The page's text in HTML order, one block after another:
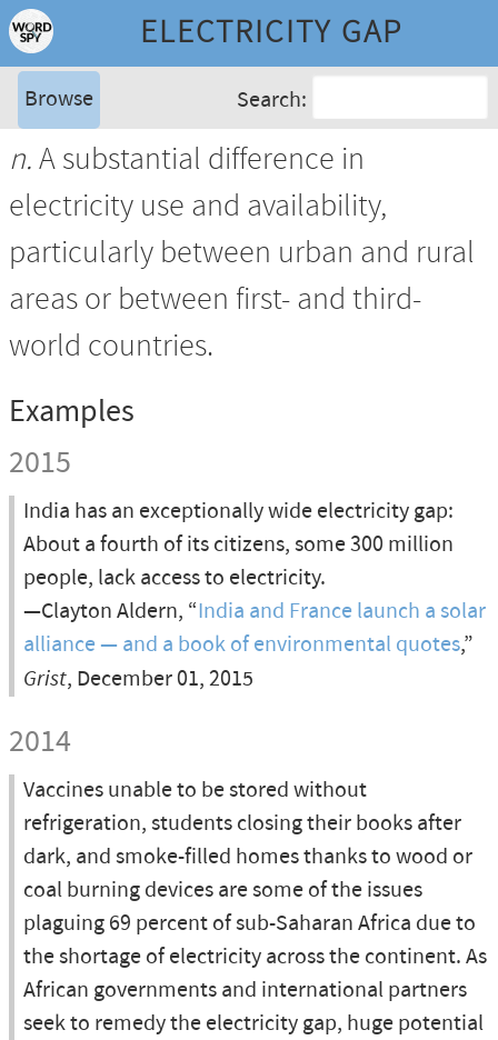
ELECTRICITY GAP
Browse Search:
n.A substantial difference in
electricity use and availability,
particularly between urban and rural
areas or between first- and third-
world countries.
Examples
2015
India has an exceptionally wide electricity gap:
About a fourth of its citizens, some 300 million
people, lack access to electricity.
—Clayton Aldern, “India and France launch a solar
alliance — and a book of environmental quotes,”
Grist, December 01, 2015
2014
Vaccines unable to be stored without
refrigeration, students closing their books after
dark, and smoke-filled homes thanks to wood or
coal burning devices are some of the issues
plaguing 69 percent of sub-Saharan Africa due to
the shortage of electricity across the continent. As
African governments and international partners
seek to remedy the electricity gap, huge potential